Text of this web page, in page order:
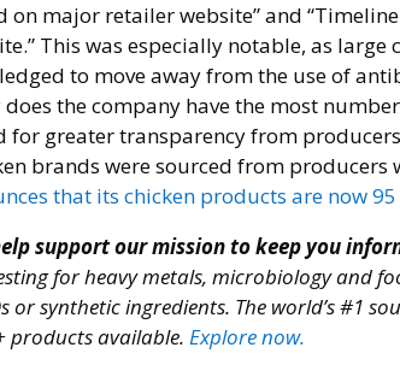
major retailer website” and
This was especially notable, as large
to move away from the use of
the company have the most
for greater transparency from
brands were sourced from
that its chicken products are now
support our mission to keep you
for heavy metals, microbiology and
or synthetic ingredients. The world’s #1
products available. Explore now.